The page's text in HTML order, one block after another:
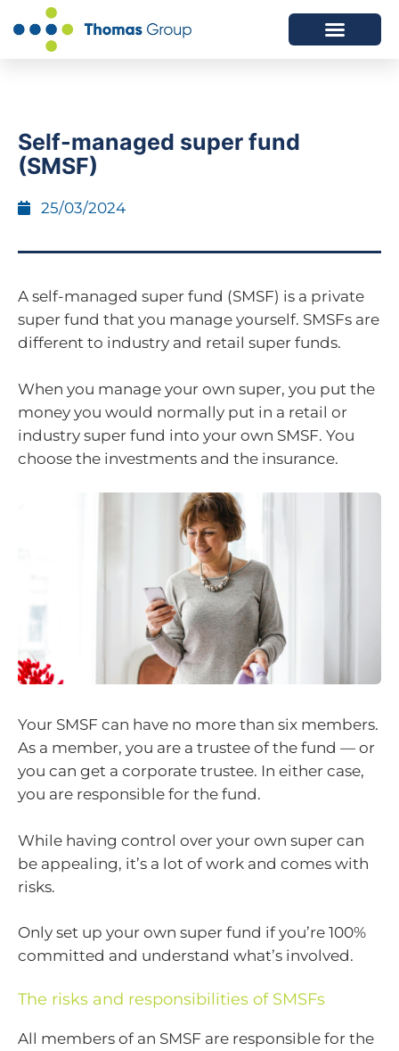
Self-managed super fund
(SMSF)
25/03/2024
A self-managed super fund (SMSF) is a private
super fund that you manage yourself. SMSFs are
different to industry and retail super funds.
When you manage your own super, you put the
money you would normally put in a retail or
industry super fund into your own SMSF. You
choose the investments and the insurance.
Your SMSF can have no more than six members.
As a member, you are a trustee of the fund — or
you can get a corporate trustee. In either case,
you are responsible for the fund.
While having control over your own super can
be appealing, it’s a lot of work and comes with
risks.
Only set up your own super fund if you’re 100%
committed and understand what’s involved.
The risks and responsibilities of SMSFs
All members of an SMSF are responsible for the